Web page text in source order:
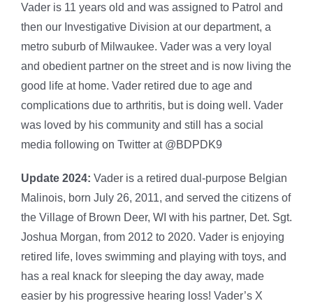
Vader is 11 years old and was assigned to Patrol and
then our Investigative Division at our department, a
metro suburb of Milwaukee. Vader was a very loyal
and obedient partner on the street and is now living the
good life at home. Vader retired due to age and
complications due to arthritis, but is doing well. Vader
was loved by his community and still has a social
media following on Twitter at @BDPDK9
Update 2024: Vader is a retired dual-purpose Belgian
Malinois, born July 26, 2011, and served the citizens of
the Village of Brown Deer, WI with his partner, Det. Sgt.
Joshua Morgan, from 2012 to 2020. Vader is enjoying
retired life, loves swimming and playing with toys, and
has a real knack for sleeping the day away, made
easier by his progressive hearing loss! Vader’s X